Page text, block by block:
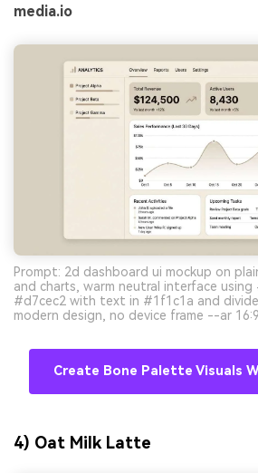
media.io
Prompt: 2d dashboard ui mockup on
and charts, warm neutral interface using
#d7cec2 with text in #1f1c1a and
modern design, no device frame --ar 16:9
Create Bone Palette Visuals
4) Oat Milk Latte